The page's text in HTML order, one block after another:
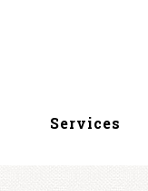
Services